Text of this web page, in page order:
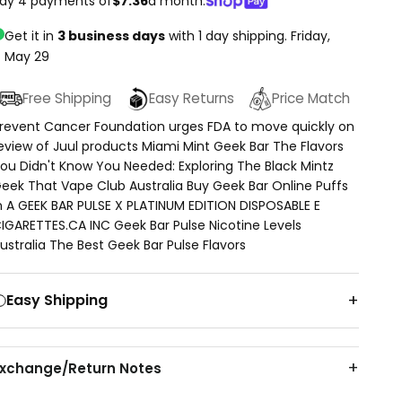
Get it in 3 business days with 1 day shipping.Friday,
May 29
Free Shipping Easy Returns Price Match
Cancer Foundation urges FDA to move quickly on
of Juul products Miami Mint Geek Bar The Flavors
Didn't Know You Needed: Exploring The Black Mintz
That Vape Club Australia Buy Geek Bar Online Puffs
A GEEK BAR PULSE X PLATINUM EDITION DISPOSABLE E
INC Geek Bar Pulse Nicotine Levels
The Best Geek Bar Pulse Flavors
Easy Shipping
Return Notes